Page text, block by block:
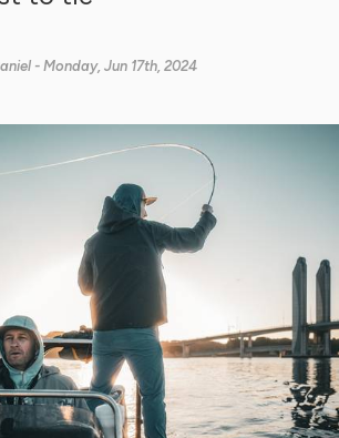
- Monday, Jun 17th, 2024